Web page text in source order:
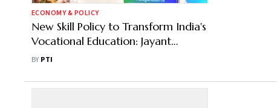
ECONOMY & POLICY
New Skill Policy to Transform India's
Vocational Education: Jayant
Chaudhary
BY PTI